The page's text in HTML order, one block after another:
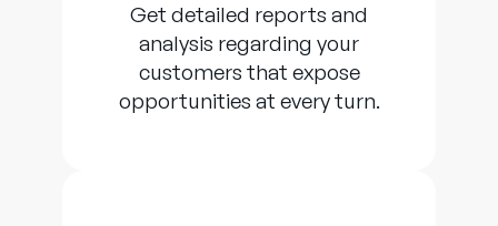
Get detailed reports and
analysis regarding your
customers that expose
opportunities at every turn.